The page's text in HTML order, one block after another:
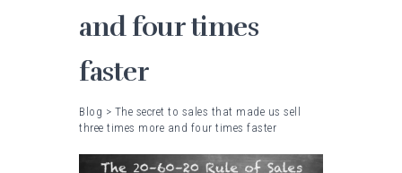
and four times
faster
Blog > The secret to sales that made us sell
three times more and four times faster